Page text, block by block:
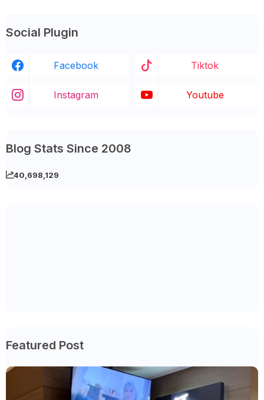
Social Plugin
Facebook Tiktok
Instagram Youtube
Blog Stats Since 2008
40,698,129
Featured Post